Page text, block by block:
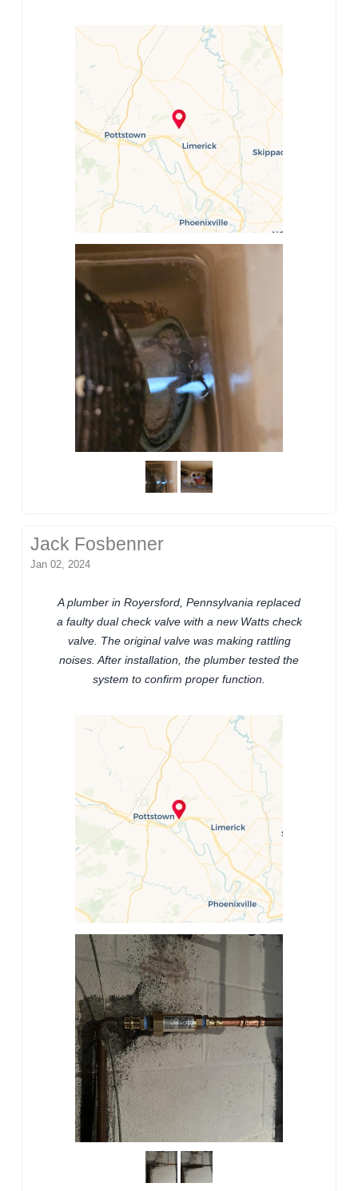
Jack Fosbenner
Jan 02, 2024
A plumber in Royersford, Pennsylvania replaced
a faulty dual check valve with a new Watts check
valve. The original valve was making rattling
noises. After installation, the plumber tested the
system to confirm proper function.